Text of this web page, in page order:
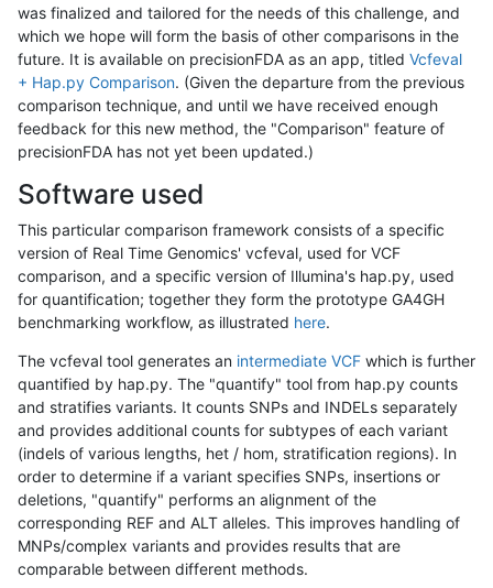
was finalized and tailored for the needs of this challenge, and
which we hope will form the basis of other comparisons in the
future. It is available on precisionFDA as an app, titled Vcfeval
+ Hap.py Comparison. (Given the departure from the previous
comparison technique, and until we have received enough
feedback for this new method, the "Comparison" feature of
precisionFDA has not yet been updated.)
Software used
This particular comparison framework consists of a specific
version of Real Time Genomics' vcfeval, used for VCF
comparison, and a specific version of Illumina's hap.py, used
for quantification; together they form the prototype GA4GH
benchmarking workflow, as illustrated here.
The vcfeval tool generates an intermediate VCF which is further
quantified by hap.py. The "quantify" tool from hap.py counts
and stratifies variants. It counts SNPs and INDELs separately
and provides additional counts for subtypes of each variant
(indels of various lengths, het / hom, stratification regions). In
order to determine if a variant specifies SNPs, insertions or
deletions, "quantify" performs an alignment of the
corresponding REF and ALT alleles. This improves handling of
MNPs/complex variants and provides results that are
comparable between different methods.